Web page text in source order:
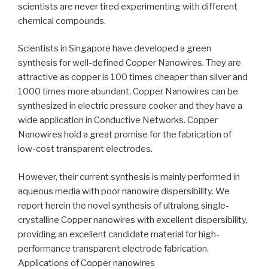
scientists are never tired experimenting with different
chemical compounds.
Scientists in Singapore have developed a green
synthesis for well-defined Copper Nanowires. They are
attractive as copper is 100 times cheaper than silver and
1000 times more abundant. Copper Nanowires can be
synthesized in electric pressure cooker and they have a
wide application in Conductive Networks. Copper
Nanowires hold a great promise for the fabrication of
low-cost transparent electrodes.
However, their current synthesis is mainly performed in
aqueous media with poor nanowire dispersibility. We
report herein the novel synthesis of ultralong single-
crystalline Copper nanowires with excellent dispersibility,
providing an excellent candidate material for high-
performance transparent electrode fabrication.
Applications of Copper nanowires